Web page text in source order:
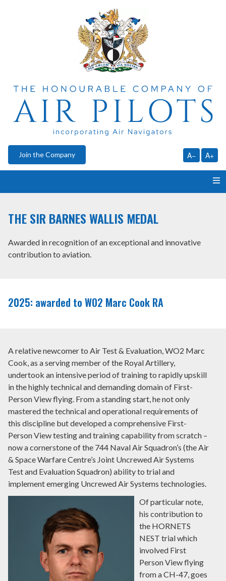
Join the Company A− A+
NEWS AND COMMENT
INTERNATIONAL AIR PILOTS
MEMBER LOGIN
THE SIR BARNES WALLIS MEDAL
Awarded in recognition of an exceptional and innovative
contribution to aviation.
2025: awarded to WO2 Marc Cook RA
A relative newcomer to Air Test & Evaluation, WO2 Marc
Cook, as a serving member of the Royal Artillery,
undertook an intensive period of training to rapidly upskill
in the highly technical and demanding domain of First-
Person View flying. From a standing start, he not only
mastered the technical and operational requirements of
this discipline but developed a comprehensive First-
Person View testing and training capability from scratch –
now a cornerstone of the 744 Naval Air Squadron’s (the Air
& Space Warfare Centre’s Joint Uncrewed Air Systems
Test and Evaluation Squadron) ability to trial and
implement emerging Uncrewed Air Systems technologies.
Of particular note,
his contribution to
the HORNETS
NEST trial which
involved First
Person View flying
from a CH-47, goes